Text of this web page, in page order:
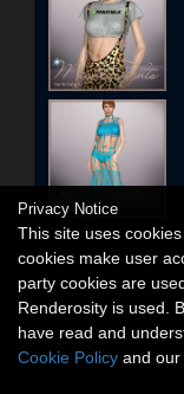
Privacy Notice
This site uses
cookies make user
party cookies are
Renderosity is used.
have read and
Cookie Policy and our